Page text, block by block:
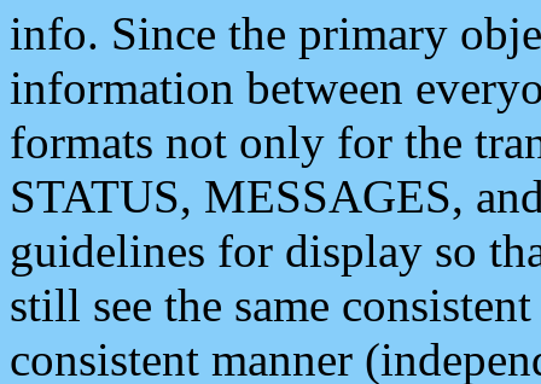
info. Since the primary
information between
formats not only for the
STATUS, MESSAGES,
guidelines for display so
still see the same
consistent manner